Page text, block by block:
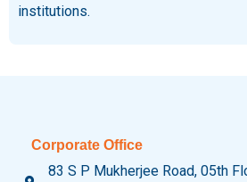
institutions.
Corporate Office
83 S P Mukherjee Road, 05th